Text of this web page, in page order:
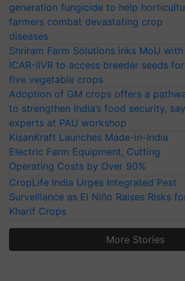
generation fungicide to help
farmers combat devastating crop
diseases
Shriram Farm Solutions inks MoU with
ICAR-IIVR to access breeder seeds for
five vegetable crops
Adoption of GM crops offers a
to strengthen India’s food security, say
experts at PAU workshop
KisanKraft Launches Made-in-India
Electric Farm Equipment, Cutting
Operating Costs by Over 90%
CropLife India Urges Integrated Pest
Surveillance as El Niño Raises Risks
Kharif Crops
More Stories